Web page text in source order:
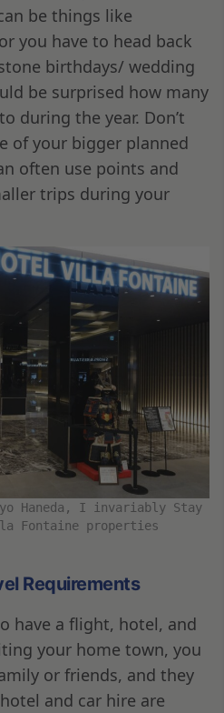
be things like
you have to head back
birthdays/ wedding
be surprised how many
during the year. Don’t
of your bigger planned
often use points and
trips during your
Haneda, I invariably Stay
Fontaine properties
Requirements
have a flight, hotel, and
your home town, you
or friends, and they
and car hire are